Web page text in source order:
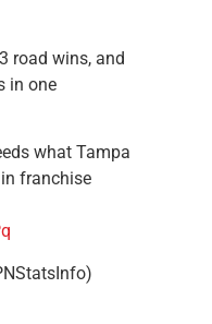
road wins, and
in one
what Tampa
franchise